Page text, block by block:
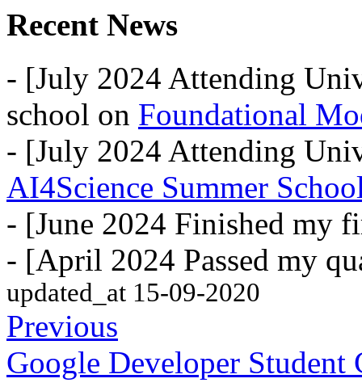
Recent News
- [July 2024 Attending
school on Foundational
- [July 2024 Attending
AI4Science Summer
- [June 2024 Finished my
- [April 2024 Passed my
updated_at 15-09-2020
Previous
Google Developer Student